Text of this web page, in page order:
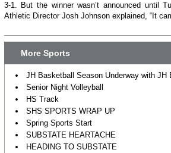
3-1. But the winner wasn’t announced until
Athletic Director Josh Johnson explained, “It
More Sports
JH Basketball Season Underway with JH
Senior Night Volleyball
HS Track
SHS SPORTS WRAP UP
Spring Sports Start
SUBSTATE HEARTACHE
HEADING TO SUBSTATE